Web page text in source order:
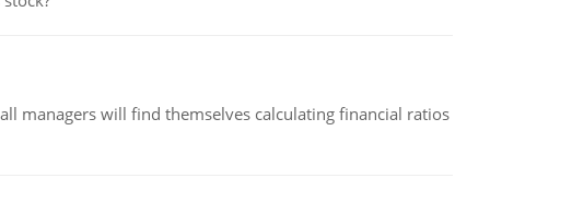
managers will find themselves calculating financial ratios